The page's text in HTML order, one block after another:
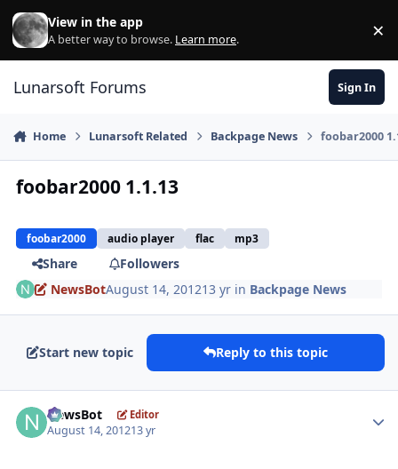
Skip to content
View in the app
A better way to browse. Learn more. ×
Lunarsoft Forums Sign In
Home Lunarsoft Related Backpage News foobar2000
foobar2000 1.1.13
foobar2000 audio player flac mp3
Share
Followers
NewsBotAugust 14, 201213 yr in Backpage News
Start new topic Reply to this topic
NewsBot Editor
August 14, 201213 yr